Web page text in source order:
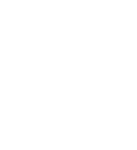
with Netdata
a comprehensive
are also several
to improve its
some of the best ones:
status by reading
the INFO ALL command
instances.